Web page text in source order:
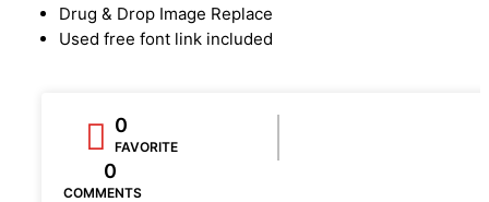
Drug & Drop Image Replace
Used free font link included
0
FAVORITE
0
COMMENTS